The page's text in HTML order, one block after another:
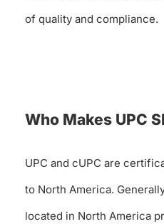
of quality and compliance.
Who Makes UPC
UPC and cUPC are
to North America.
located in North America